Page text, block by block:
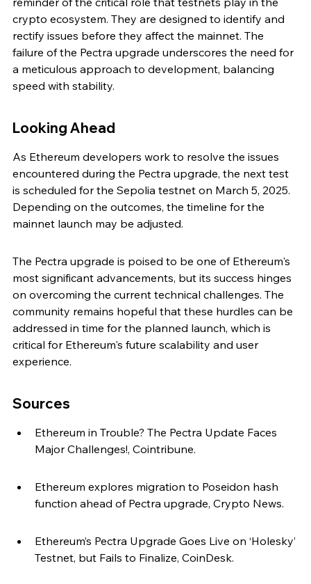
crypto ecosystem. They are designed to identify and
rectify issues before they affect the mainnet. The
failure of the Pectra upgrade underscores the need for
a meticulous approach to development, balancing
speed with stability.
Looking Ahead
As Ethereum developers work to resolve the issues
encountered during the Pectra upgrade, the next test
is scheduled for the Sepolia testnet on March 5, 2025.
Depending on the outcomes, the timeline for the
mainnet launch may be adjusted.
The Pectra upgrade is poised to be one of Ethereum's
most significant advancements, but its success hinges
on overcoming the current technical challenges. The
community remains hopeful that these hurdles can be
addressed in time for the planned launch, which is
critical for Ethereum's future scalability and user
experience.
Sources
Ethereum in Trouble? The Pectra Update Faces
Major Challenges!, Cointribune.
Ethereum explores migration to Poseidon hash
function ahead of Pectra upgrade, Crypto News.
Ethereum’s Pectra Upgrade Goes Live on ‘Holesky’
Testnet, but Fails to Finalize, CoinDesk.